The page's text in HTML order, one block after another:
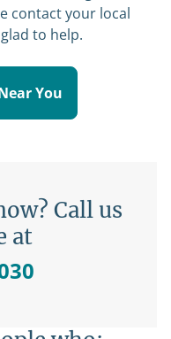
contact your local
to help.
You
Call us
at